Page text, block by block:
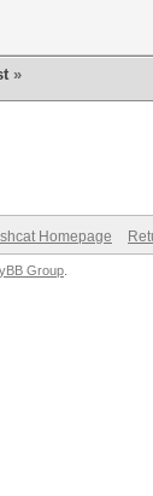
»
Homepage
Group